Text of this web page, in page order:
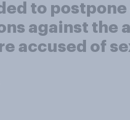
to postpone
against the
accused of